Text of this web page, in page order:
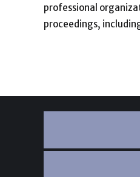
professional
proceedings,